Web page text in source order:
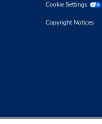
Cookie Settings
Copyright Notices